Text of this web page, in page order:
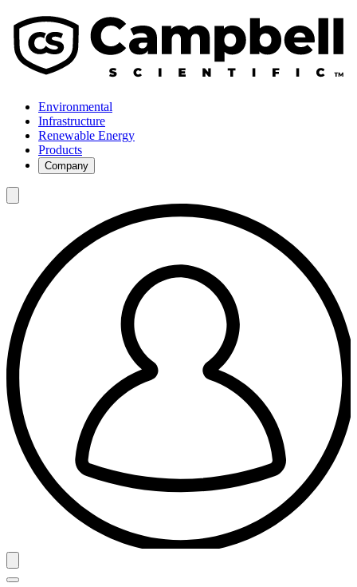
Environmental
Infrastructure
Renewable Energy
Products
Company